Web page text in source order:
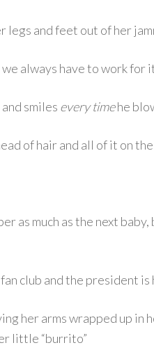
legs and feet out of her
always have to work for
smiles every timehe
of hair and all of it on
as much as the next
club and the president
her arms wrapped up
little “burrito”